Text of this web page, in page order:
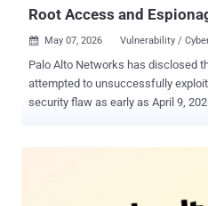
Root Access and
 May 07, 2026 Vulnerability /
Palo Alto Networks has disclosed
attempted to unsuccessfully
security flaw as early as April 9, 2026. The vulnerability in